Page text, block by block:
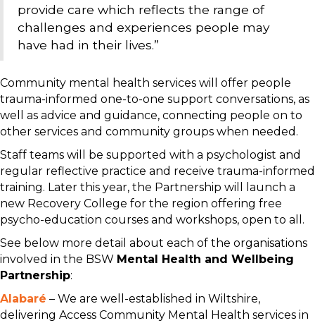
provide care which reflects the range of
challenges and experiences people may
have had in their lives.”
Community mental health services will offer people
trauma-informed one-to-one support conversations, as
well as advice and guidance, connecting people on to
other services and community groups when needed.
Staff teams will be supported with a psychologist and
regular reflective practice and receive trauma-informed
training. Later this year, the Partnership will launch a
new Recovery College for the region offering free
psycho-education courses and workshops, open to all.
See below more detail about each of the organisations
involved in the BSW Mental Health and Wellbeing
Partnership:
Alabaré – We are well-established in Wiltshire,
delivering Access Community Mental Health services in